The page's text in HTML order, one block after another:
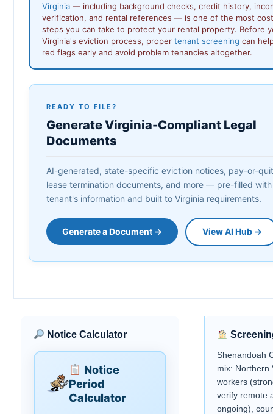
Virginia — including background checks, credit history,
verification, and rental references — is one of the most
steps you can take to protect your rental property. Before
Virginia's eviction process, proper tenant screening can
red flags early and avoid problem tenancies altogether.
READY TO FILE?
Generate Virginia-Compliant Legal
Documents
AI-generated, state-specific eviction notices, pay-or-
lease termination documents, and more — pre-filled
tenant's information and built to Virginia requirements.
Generate a Document → View AI Hub →
Notice Calculator
Notice
Period
Calculator
Shenandoah
mix: Northern
workers
verify remote
ongoing),